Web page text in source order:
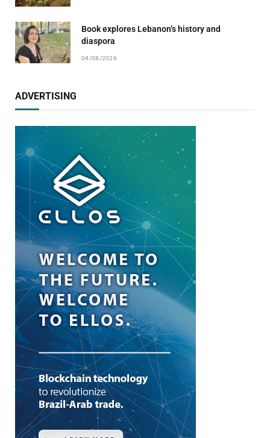
Book explores Lebanon’s history and
diaspora
04/08/2026
ADVERTISING